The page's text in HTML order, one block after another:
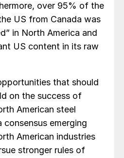
over 95% of the
US from Canada was
in North America and
US content in its raw
that should
on the success of
American steel
consensus emerging
American industries
stronger rules of